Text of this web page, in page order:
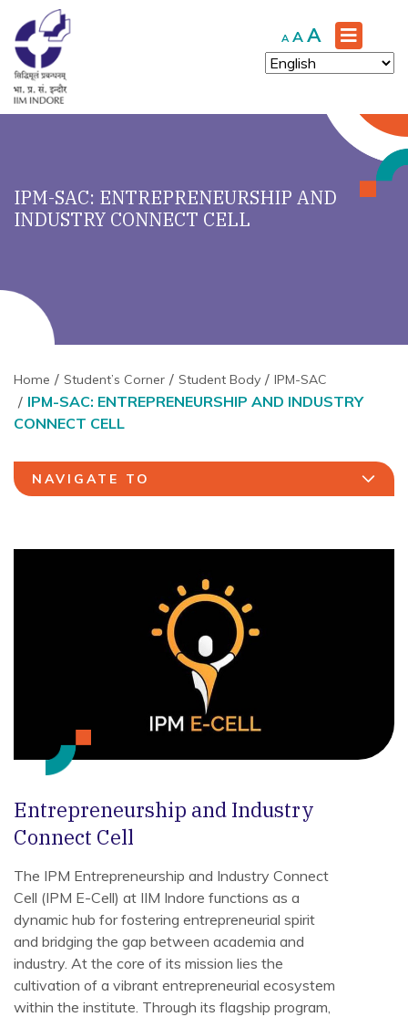
A Decrease
font
size.
A Reset
font
size.
A Increase
font
size.
IPM-SAC: ENTREPRENEURSHIP AND
INDUSTRY CONNECT CELL
Home Student’s Corner Student Body IPM-SAC
IPM-SAC: ENTREPRENEURSHIP AND INDUSTRY
CONNECT CELL
NAVIGATE TO
Entrepreneurship and Industry
Connect Cell
The IPM Entrepreneurship and Industry Connect
Cell (IPM E-Cell) at IIM Indore functions as a
dynamic hub for fostering entrepreneurial spirit
and bridging the gap between academia and
industry. At the core of its mission lies the
cultivation of a vibrant entrepreneurial ecosystem
within the institute. Through its flagship program,